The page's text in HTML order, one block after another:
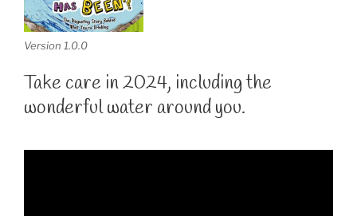
Version 1.0.0
Take care in 2024, including the
wonderful water around you.